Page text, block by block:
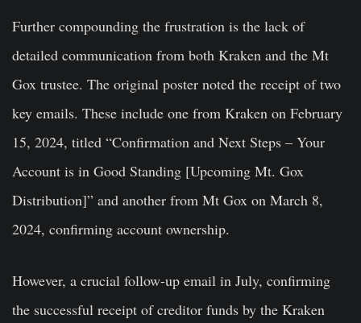
Further compounding the frustration is the lack of
detailed communication from both Kraken and the Mt
Gox trustee. The original poster noted the receipt of two
key emails. These include one from Kraken on February
15, 2024, titled “Confirmation and Next Steps – Your
Account is in Good Standing [Upcoming Mt. Gox
Distribution]” and another from Mt Gox on March 8,
2024, confirming account ownership.
However, a crucial follow-up email in July, confirming
the successful receipt of creditor funds by the Kraken